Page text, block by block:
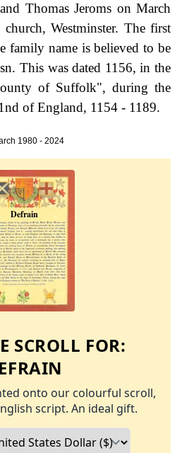
Thomas Jeroms on March
Westminster. The first
family name is believed to be
This was dated 1156, in the
of Suffolk", during the
of England, 1154 - 1189.
1980 - 2024
SCROLL FOR:
onto our colourful scroll,
script. An ideal gift.